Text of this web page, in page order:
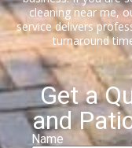
cleaning near me,
service delivers
turnaround
Get a
and
Name